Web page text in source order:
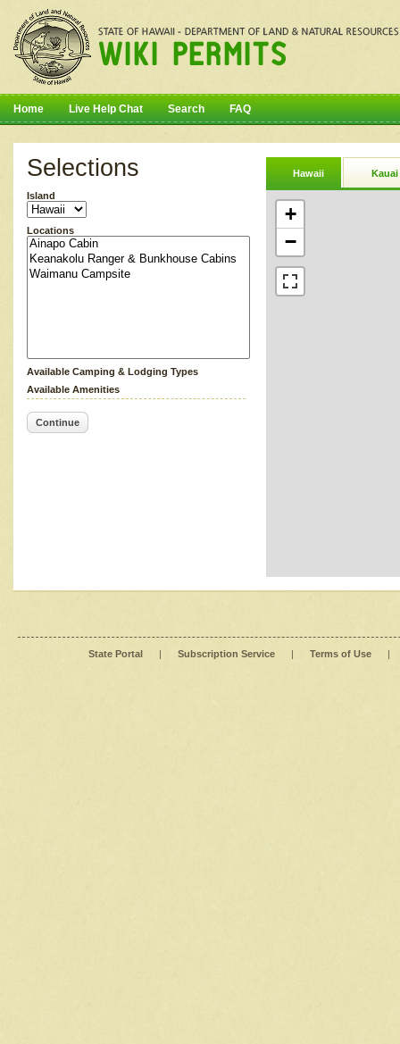
Home Live Help Chat Search FAQ
Selections
Island
Locations
Available Camping & Lodging Types
Available Amenities
Continue
Hawaii Kauai
+
−
State Portal | Subscription Service | Terms of Use |